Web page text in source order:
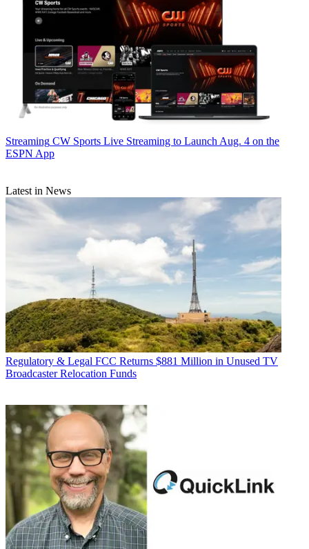
Streaming CW Sports Live Streaming to Launch Aug. 4 on the
ESPN App
Latest in News
Regulatory & Legal FCC Returns $881 Million in Unused TV
Broadcaster Relocation Funds